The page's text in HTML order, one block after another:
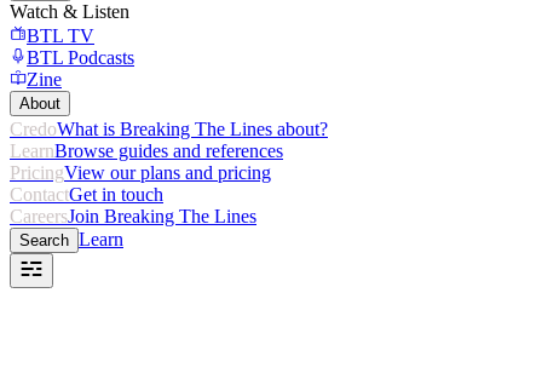
Watch & Listen
BTL TV
BTL Podcasts
Zine
About
CredoWhat is Breaking The Lines about?
LearnBrowse guides and references
PricingView our plans and pricing
ContactGet in touch
CareersJoin Breaking The Lines
Search Learn